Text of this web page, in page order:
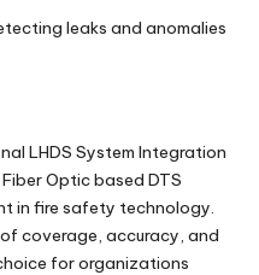
leaks and anomalies
LHDS System Integration
Optic based DTS
in fire safety technology.
coverage, accuracy, and
for organizations